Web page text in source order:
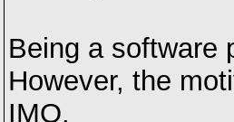
Being a software
However, the
IMO.